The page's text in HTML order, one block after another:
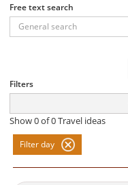
Free text search
Filters
Show0of0Travel ideas
Filter day